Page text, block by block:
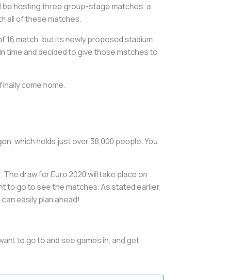
be hosting three group-stage matches, a
all of these matches.
16 match, but its newly proposed stadium
time and decided to give those matches to
come home.
which holds just over 38,000 people. You
draw for Euro 2020 will take place on
to go to see the matches. As stated earlier,
easily plan ahead!
to go to and see games in, and get